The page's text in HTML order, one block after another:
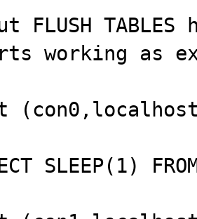
TABLES
working as
SLEEP(1)